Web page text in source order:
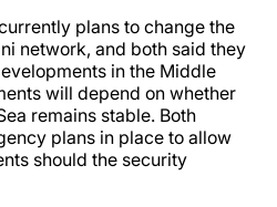
plans to change the
network, and both said they
in the Middle
will depend on whether
remains stable. Both
plans in place to allow
should the security